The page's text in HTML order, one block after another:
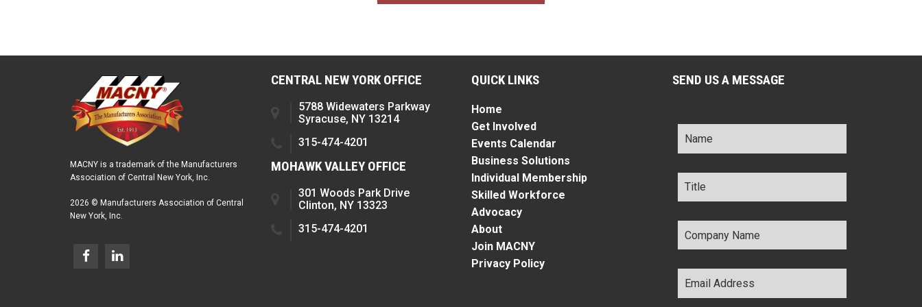
MACNY is a trademark of the Manufacturers
Association of Central New York, Inc.
2026 © Manufacturers Association of Central
New York, Inc.
CENTRAL NEW YORK OFFICE
5788 Widewaters Parkway
Syracuse, NY 13214
315-474-4201
MOHAWK VALLEY OFFICE
301 Woods Park Drive
Clinton, NY 13323
315-474-4201
QUICK LINKS
Home
Get Involved
Events Calendar
Business Solutions
Individual Membership
Skilled Workforce
Advocacy
About
Join MACNY
Privacy Policy
SEND US A MESSAGE
Name *
Title *
Company
Name *
Email
Address *